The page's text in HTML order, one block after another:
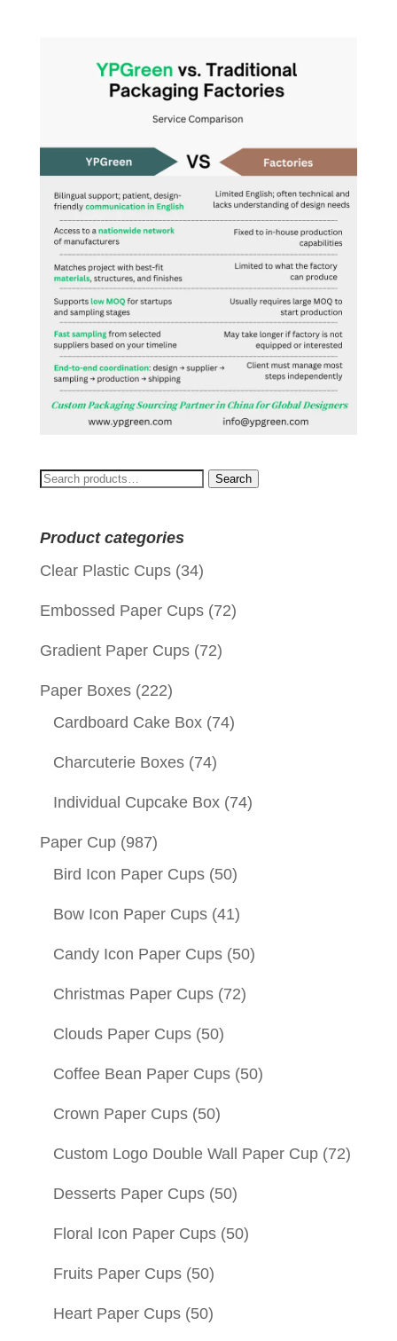
Search
Search
Product categories
Clear Plastic Cups (34)
Embossed Paper Cups (72)
Gradient Paper Cups (72)
Paper Boxes (222)
Cardboard Cake Box (74)
Charcuterie Boxes (74)
Individual Cupcake Box (74)
Paper Cup (987)
Bird Icon Paper Cups (50)
Bow Icon Paper Cups (41)
Candy Icon Paper Cups (50)
Christmas Paper Cups (72)
Clouds Paper Cups (50)
Coffee Bean Paper Cups (50)
Crown Paper Cups (50)
Custom Logo Double Wall Paper Cup (72)
Desserts Paper Cups (50)
Floral Icon Paper Cups (50)
Fruits Paper Cups (50)
Heart Paper Cups (50)